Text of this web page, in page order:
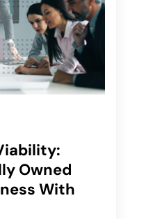
Owned
With